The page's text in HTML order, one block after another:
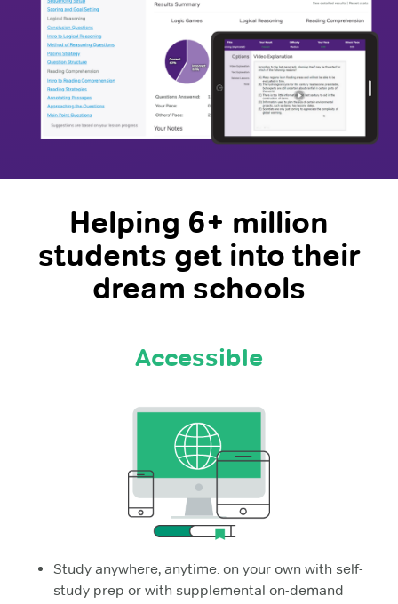
Helping 6+ million
students get into their
dream schools
Accessible
Study anywhere, anytime: on your own with self-
study prep or with supplemental on-demand